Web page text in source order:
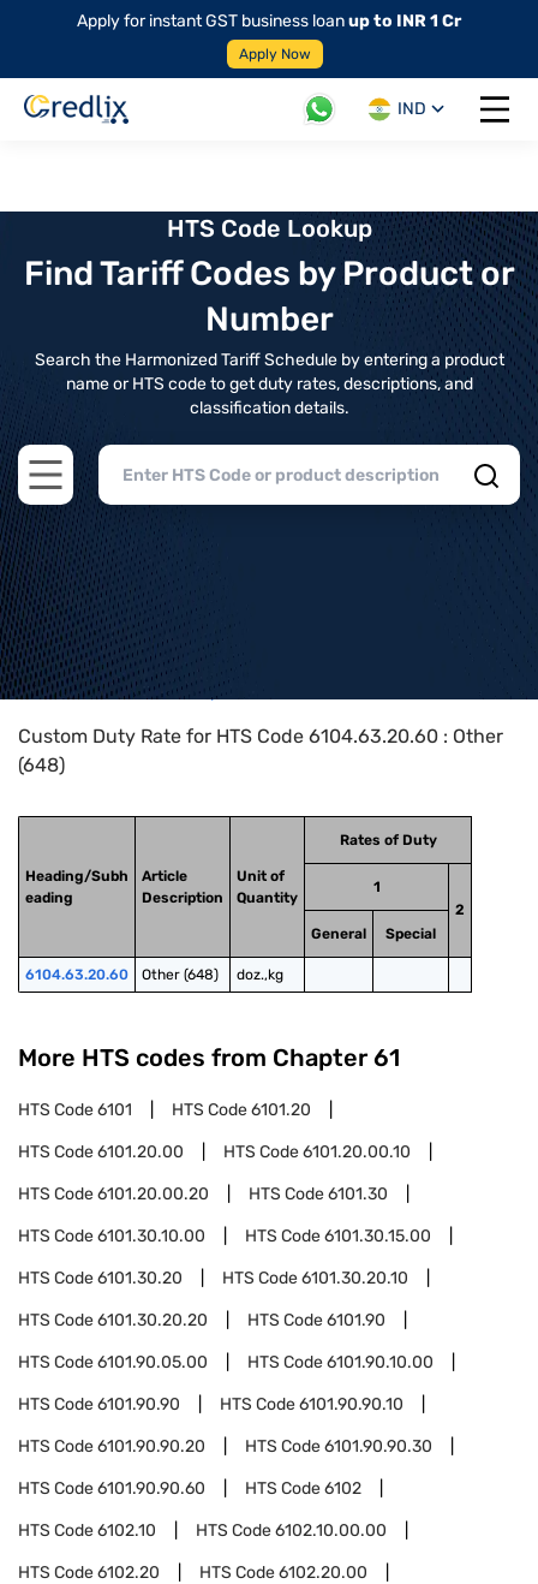
Apply for instant GST business loanup to INR 1 Cr
Apply Now
IND
Open
HTS Code Lookup
Find Tariff Codes by Product or
Number
Search the Harmonized Tariff Schedule by entering a product
name or HTS code to get duty rates, descriptions, and
classification details.
Open main menu
Home>HTS Codes> Chapter
Custom Duty Rate for HTS Code 6104.63.20.60 : Other
(648)
Heading/Subh
eading
Article
Description
Unit of
Quantity
Rates of Duty
1
2
General
Special
6104.63.20.60 Other (648) doz.,kg
More HTS codes from Chapter 61
HTS Code6101 HTS Code6101.20
HTS Code6101.20.00 HTS Code6101.20.00.10
HTS Code6101.20.00.20 HTS Code6101.30
HTS Code6101.30.10.00 HTS Code6101.30.15.00
HTS Code6101.30.20 HTS Code6101.30.20.10
HTS Code6101.30.20.20 HTS Code6101.90
HTS Code6101.90.05.00 HTS Code6101.90.10.00
HTS Code6101.90.90 HTS Code6101.90.90.10
HTS Code6101.90.90.20 HTS Code6101.90.90.30
HTS Code6101.90.90.60 HTS Code6102
HTS Code6102.10 HTS Code6102.10.00.00
HTS Code6102.20 HTS Code6102.20.00